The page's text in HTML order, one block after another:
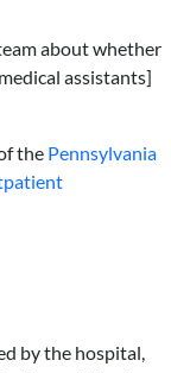
about whether
assistants]
the Pennsylvania
by the hospital,